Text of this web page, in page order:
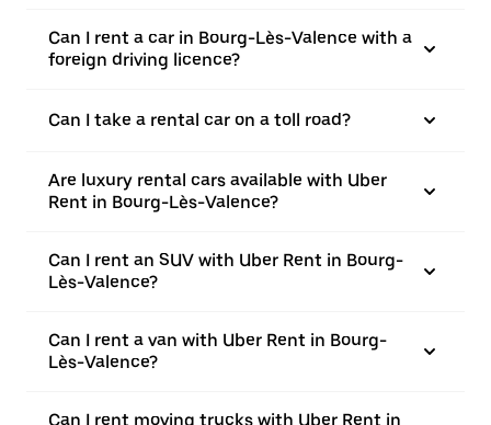
Can I rent a car in Bourg-Lès-Valence with a
foreign driving licence?
Can I take a rental car on a toll road?
Are luxury rental cars available with Uber
Rent in Bourg-Lès-Valence?
Can I rent an SUV with Uber Rent in Bourg-
Lès-Valence?
Can I rent a van with Uber Rent in Bourg-
Lès-Valence?
Can I rent moving trucks with Uber Rent in